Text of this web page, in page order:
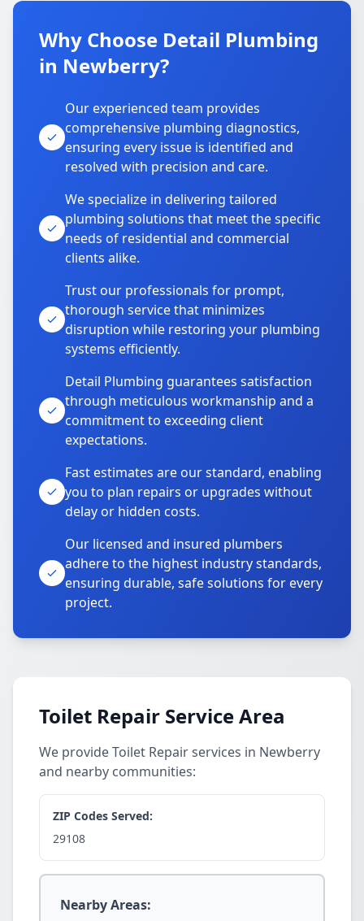
Why Choose Detail Plumbing
in Newberry?
Our experienced team provides
comprehensive plumbing diagnostics,
ensuring every issue is identified and
resolved with precision and care.
We specialize in delivering tailored
plumbing solutions that meet the specific
needs of residential and commercial
clients alike.
Trust our professionals for prompt,
thorough service that minimizes
disruption while restoring your plumbing
systems efficiently.
Detail Plumbing guarantees satisfaction
through meticulous workmanship and a
commitment to exceeding client
expectations.
Fast estimates are our standard, enabling
you to plan repairs or upgrades without
delay or hidden costs.
Our licensed and insured plumbers
adhere to the highest industry standards,
ensuring durable, safe solutions for every
project.
Toilet Repair Service Area
We provide Toilet Repair services in Newberry
and nearby communities:
ZIP Codes Served:
29108
Nearby Areas: